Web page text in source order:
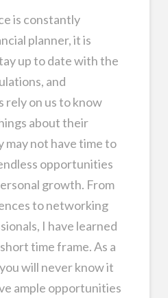
is constantly
planner, it is
up to date with the
and
rely on us to know
about their
not have time to
opportunities
growth. From
to networking
I have learned
time frame. As a
will never know it
ample opportunities